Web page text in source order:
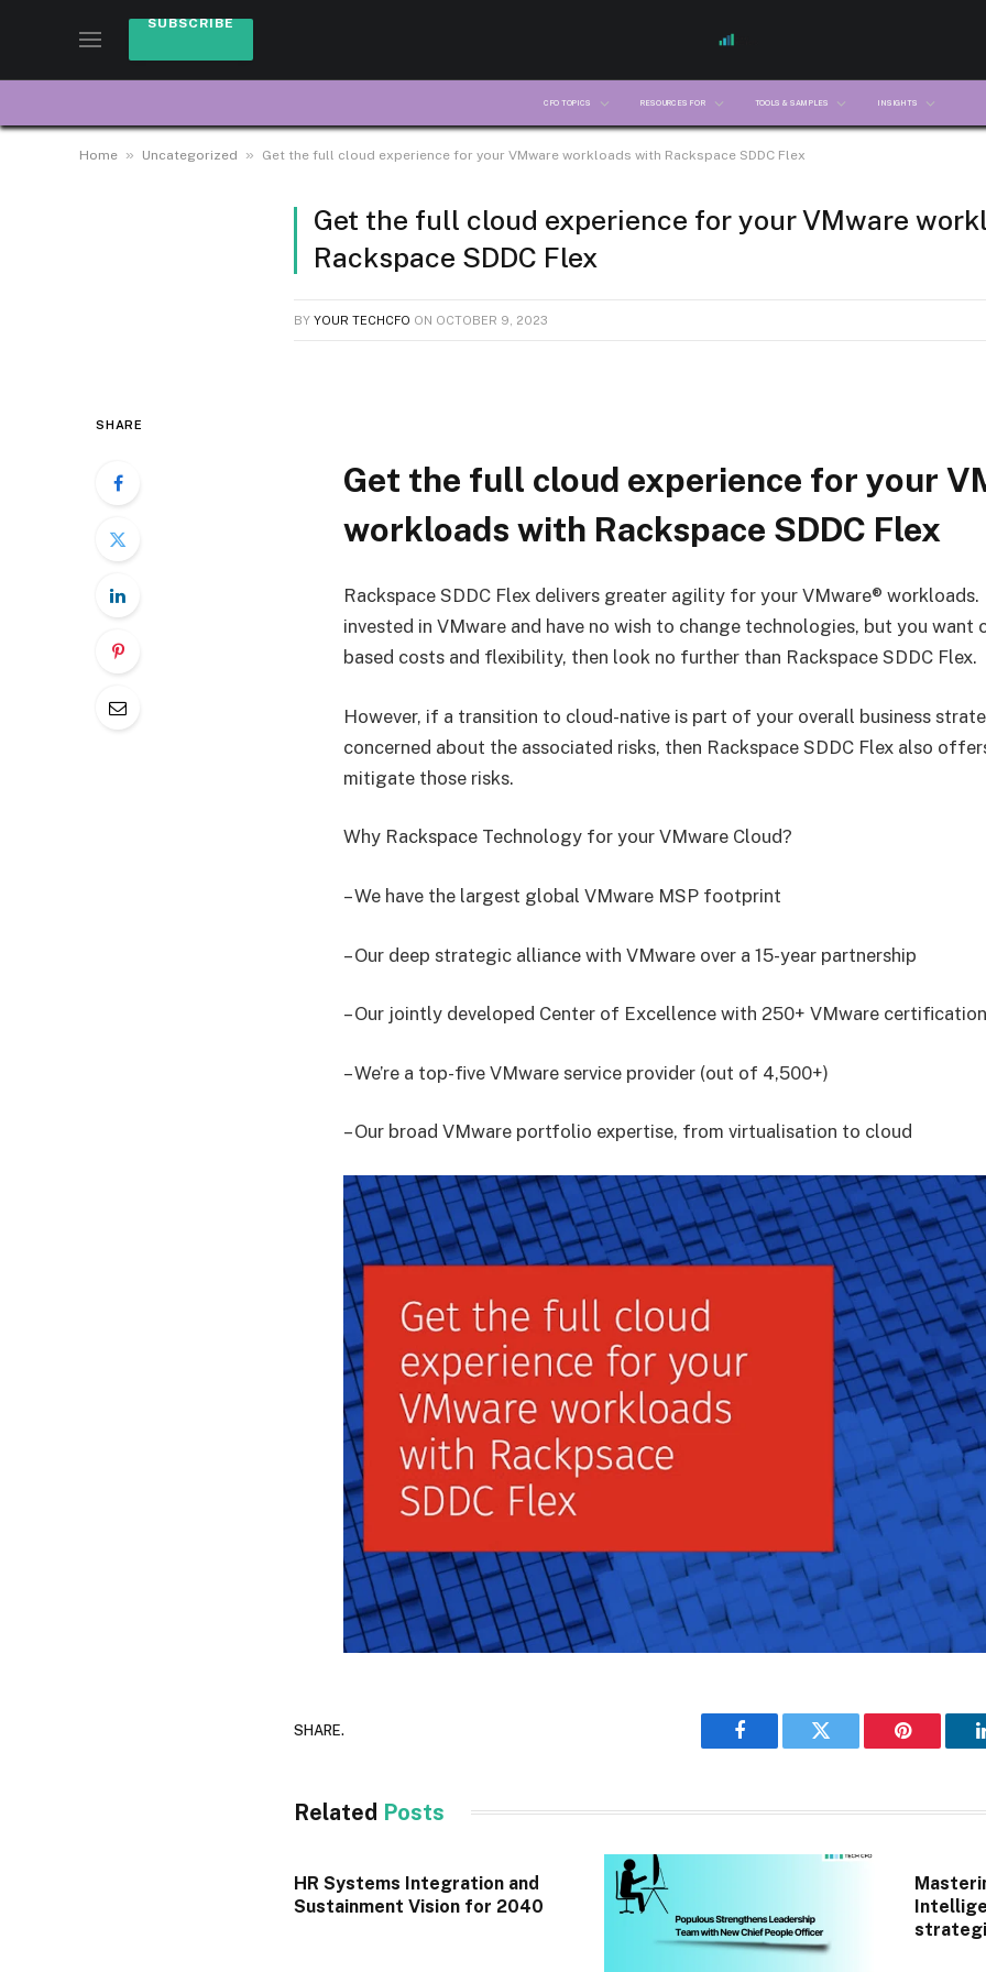
SUBSCRIBE
CFO TOPICS RESOURCES FOR TOOLS & SAMPLES INSIGHTS
Home » Uncategorized » Get the full cloud experience for your VMware workloads with Rackspace SDDC Flex
Get the full cloud experience for your VMware
Rackspace SDDC Flex
BY YOUR TECHCFO ON OCTOBER 9, 2023
SHARE
Get the full cloud experience for your
workloads with Rackspace SDDC Flex
Rackspace SDDC Flex delivers greater agility for your VMware® workloads.
invested in VMware and have no wish to change technologies, but you want
based costs and flexibility, then look no further than Rackspace SDDC Flex.
However, if a transition to cloud-native is part of your overall business
concerned about the associated risks, then Rackspace SDDC Flex also
mitigate those risks.
Why Rackspace Technology for your VMware Cloud?
– We have the largest global VMware MSP footprint
– Our deep strategic alliance with VMware over a 15-year partnership
– Our jointly developed Center of Excellence with 250+ VMware
– We’re a top-five VMware service provider (out of 4,500+)
– Our broad VMware portfolio expertise, from virtualisation to cloud
SHARE.
Facebook Twitter Pinterest
Related Posts
HR Systems Integration and
Sustainment Vision for 2040